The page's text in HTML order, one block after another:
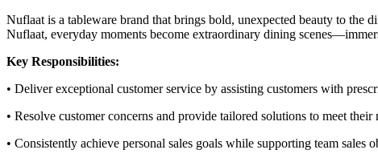
Nuflaat is a tableware brand that brings bold, unexpected beauty to the
Nuflaat, everyday moments become extraordinary dining
Key Responsibilities:
• Deliver exceptional customer service by assisting customers with
• Resolve customer concerns and provide tailored solutions to meet their
• Consistently achieve personal sales goals while supporting team sales